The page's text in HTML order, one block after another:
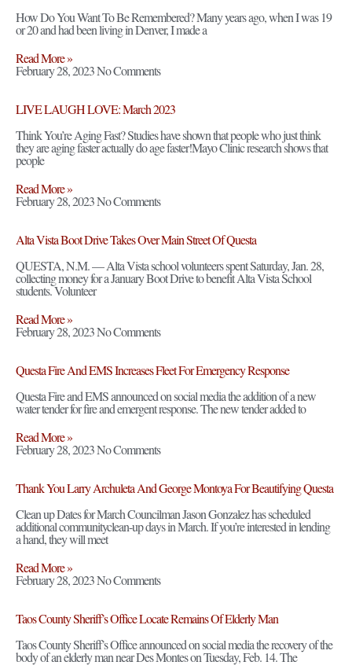
How Do You Want To Be Remembered? Many years ago, when I was 19
or 20 and had been living in Denver, I made a
Read More »
February 28, 2023No Comments
LIVE LAUGH LOVE: March 2023
Think You’re Aging Fast? Studies have shown that people who just think
they are aging faster actually do age faster!Mayo Clinic research shows that
people
Read More »
February 28, 2023No Comments
Alta Vista Boot Drive Takes Over Main Street Of Questa
QUESTA, N.M. — Alta Vista school volunteers spent Saturday, Jan. 28,
collecting money for a January Boot Drive to benefit Alta Vista School
students. Volunteer
Read More »
February 28, 2023No Comments
Questa Fire And EMS Increases Fleet For Emergency Response
Questa Fire and EMS announced on social media the addition of a new
water tender for fire and emergent response. The new tender added to
Read More »
February 28, 2023No Comments
Thank You Larry Archuleta And George Montoya For Beautifying Questa
Clean up Dates for March Councilman Jason Gonzalez has scheduled
additional communityclean-up days in March. If you’re interested in lending
a hand, they will meet
Read More »
February 28, 2023No Comments
Taos County Sheriff’s Office Locate Remains Of Elderly Man
Taos County Sheriff’s Office announced on social media the recovery of the
body of an elderly man near Des Montes on Tuesday, Feb. 14. The